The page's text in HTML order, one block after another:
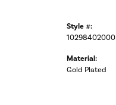
Style #:
10298402000
Material:
Gold Plated